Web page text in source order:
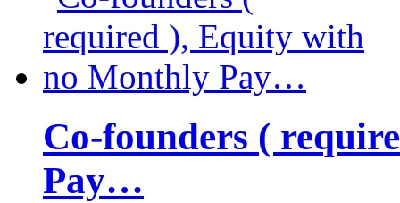
Co-founders (
Pay…